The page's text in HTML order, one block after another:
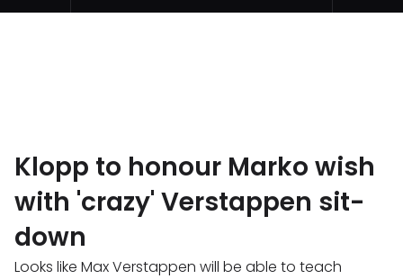
Klopp to honour Marko wish
with 'crazy' Verstappen sit-
down
Looks like Max Verstappen will be able to teach